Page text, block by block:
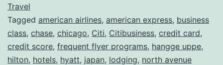
=
Free
World
Travel
Tagged american airlines, american express, business
class, chase, chicago, Citi, Citibusiness, credit card,
credit score, frequent flyer programs, hangge uppe,
hilton, hotels, hyatt, japan, lodging, north avenue